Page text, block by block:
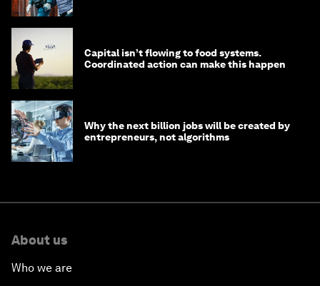
Capital isn’t flowing to food systems.
Coordinated action can make this happen
Why the next billion jobs will be created by
entrepreneurs, not algorithms
About us
Who we are